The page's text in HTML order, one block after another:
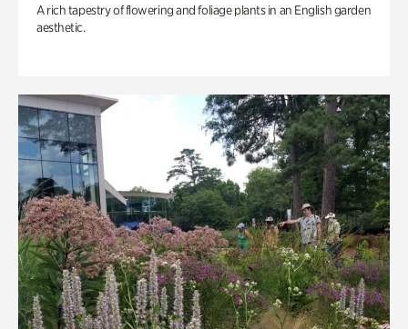
A rich tapestry of flowering and foliage plants in an English garden
aesthetic.